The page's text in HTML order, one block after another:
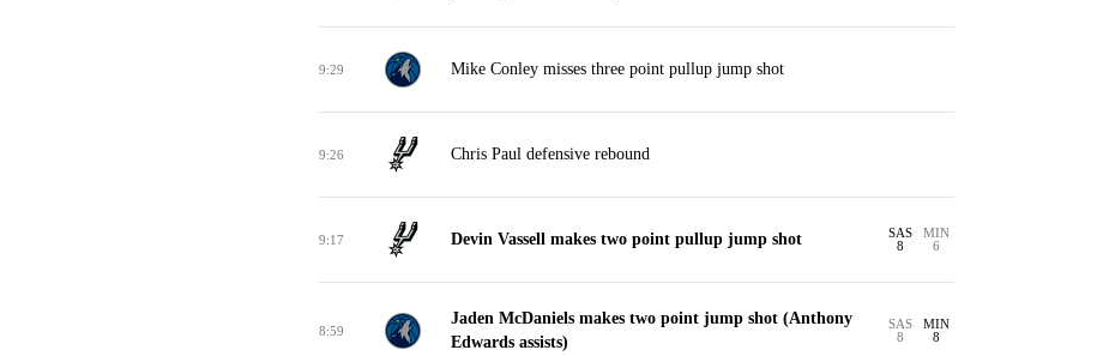
9:29 Mike Conley misses three point pullup jump shot
9:26 Chris Paul defensive rebound
9:17 Devin Vassell makes two point pullup jump shot
SAS
8
MIN
6
8:59
Jaden McDaniels makes two point jump shot (Anthony
Edwards assists)
SAS
8
MIN
8